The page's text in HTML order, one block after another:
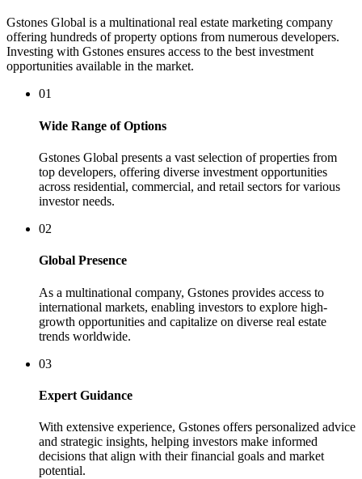
Gstones Global is a multinational real estate marketing company
offering hundreds of property options from numerous developers.
Investing with Gstones ensures access to the best investment
opportunities available in the market.
01
Wide Range of Options
Gstones Global presents a vast selection of properties from
top developers, offering diverse investment opportunities
across residential, commercial, and retail sectors for various
investor needs.
02
Global Presence
As a multinational company, Gstones provides access to
international markets, enabling investors to explore high-
growth opportunities and capitalize on diverse real estate
trends worldwide.
03
Expert Guidance
With extensive experience, Gstones offers personalized advice
and strategic insights, helping investors make informed
decisions that align with their financial goals and market
potential.